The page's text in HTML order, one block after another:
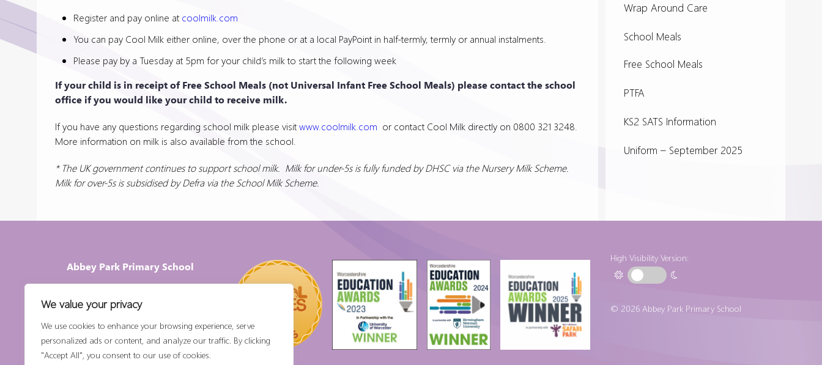
We value your privacy
We use cookies to enhance your browsing experience, serve
personalized ads or content, and analyze our traffic. By clicking
"Accept All", you consent to our use of cookies.
Register and pay online at coolmilk.com
You can pay Cool Milk either online, over the phone or at a local PayPoint in half-termly, termly or annual instalments.
Please pay by a Tuesday at 5pm for your child’s milk to start the following week
If your child is in receipt of Free School Meals (not Universal Infant Free School Meals) please contact the school
office if you would like your child to receive milk.
If you have any questions regarding school milk please visitwww.coolmilk.com or contact Cool Milk directly on 0800 321 3248.
More information on milk is also available from the school.
* The UK government continues to support school milk. Milk for under-5s is fully funded by DHSC via the Nursery Milk Scheme.
Milk for over-5s is subsidised by Defra via the School Milk Scheme.
Wrap Around Care
School Meals
Free School Meals
PTFA
KS2 SATS Information
Uniform – September 2025
Abbey Park Primary School
Email: office@abbeypark.worcs.sch.uk
Phone: 01386 552722
Abbey Park Primary School,
Abbey Road, Pershore,
High Visibility Version:
© 2026 Abbey Park Primary School